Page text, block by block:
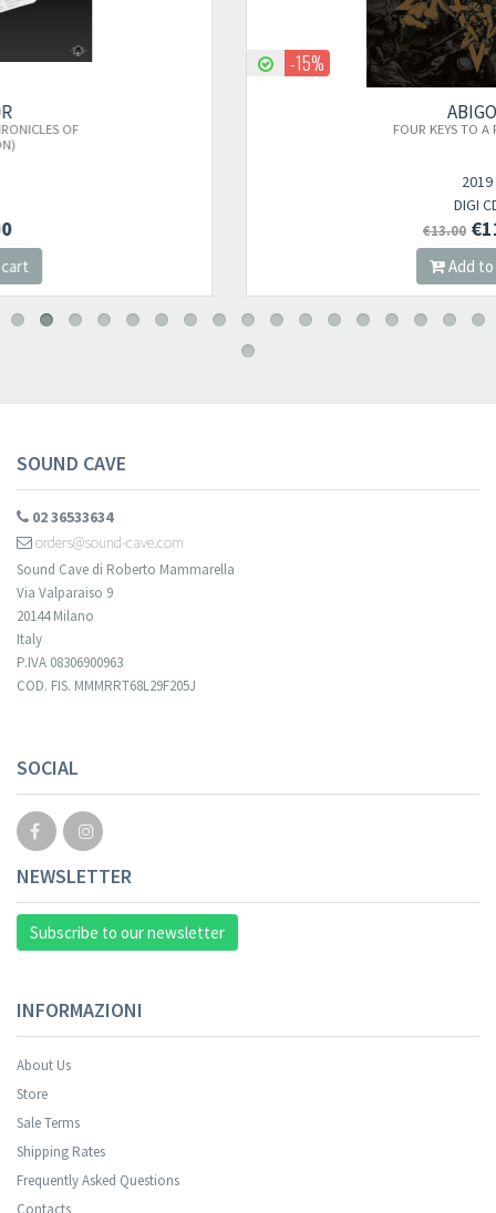
SOUND CAVE
02 36533634
orders@sound-cave.com
Sound Cave di Roberto Mammarella
Via Valparaiso 9
20144 Milano
Italy
P.IVA 08306900963
COD. FIS. MMMRRT68L29F205J
SOCIAL
NEWSLETTER
Subscribe to our newsletter
INFORMAZIONI
About Us
Store
Sale Terms
Shipping Rates
Frequently Asked Questions
Contacts
×
​​​​​​Subscribe to
newsletter and be always up-to-date with
new arrivals, latest restocks and current promotions!
Your registration was successful.